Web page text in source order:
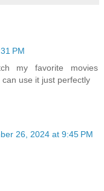
PM
my favorite movies
use it just perfectly
26, 2024 at 9:45 PM